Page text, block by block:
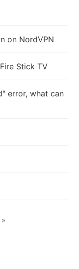
on NordVPN
Stick TV
error, what can
»